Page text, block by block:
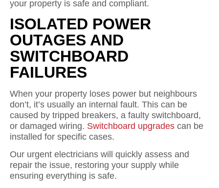
your property is safe and compliant.
ISOLATED POWER
OUTAGES AND
SWITCHBOARD
FAILURES
When your property loses power but neighbours
don’t, it’s usually an internal fault. This can be
caused by tripped breakers, a faulty switchboard,
or damaged wiring. Switchboard upgrades can be
installed for specific cases.
Our urgent electricians will quickly assess and
repair the issue, restoring your supply while
ensuring everything is safe.